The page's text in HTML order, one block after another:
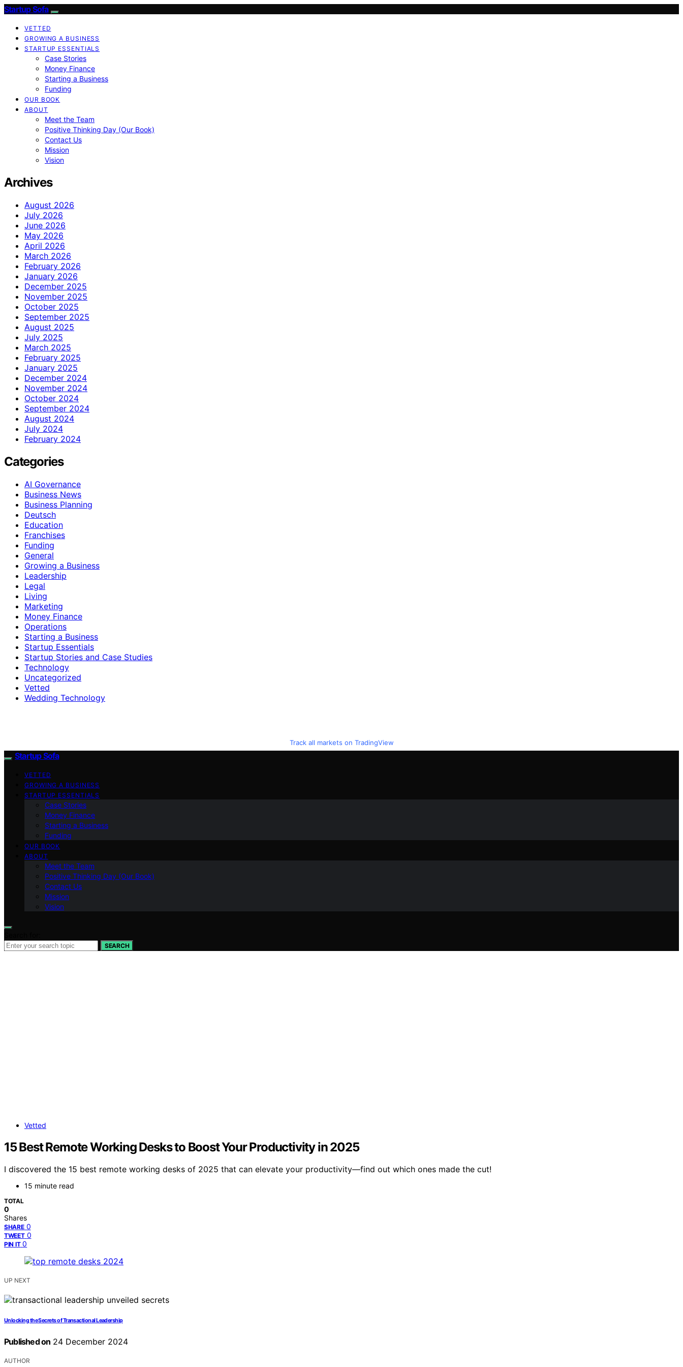
Startup Sofa
VETTED
GROWING A BUSINESS
STARTUP ESSENTIALS
Case Stories
Money Finance
Starting a Business
Funding
OUR BOOK
ABOUT
Meet the Team
Positive Thinking Day (Our Book)
Contact Us
Mission
Vision
Archives
August 2026
July 2026
June 2026
May 2026
April 2026
March 2026
February 2026
January 2026
December 2025
November 2025
October 2025
September 2025
August 2025
July 2025
March 2025
February 2025
January 2025
December 2024
November 2024
October 2024
September 2024
August 2024
July 2024
February 2024
Categories
AI Governance
Business News
Business Planning
Deutsch
Education
Franchises
Funding
General
Growing a Business
Leadership
Legal
Living
Marketing
Money Finance
Operations
Starting a Business
Startup Essentials
Startup Stories and Case Studies
Technology
Uncategorized
Vetted
Wedding Technology
Track all markets on TradingView
Startup Sofa
VETTED
GROWING A BUSINESS
STARTUP ESSENTIALS
Case Stories
Money Finance
Starting a Business
Funding
OUR BOOK
ABOUT
Meet the Team
Positive Thinking Day (Our Book)
Contact Us
Mission
Vision
SEARCH
Vetted
15 Best Remote Working Desks to Boost Your Productivity in 2025
I discovered the 15 best remote working desks of 2025 that can elevate your productivity—find out which ones made the cut!
15 minute read
TOTAL
0
Shares
SHARE 0
TWEET 0
PIN IT 0
UP NEXT
Unlocking the Secrets of Transactional Leadership
Published on 24 December 2024
AUTHOR